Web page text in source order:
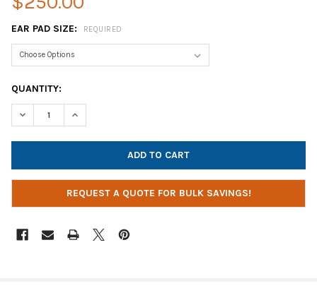
EAR PAD SIZE: REQUIRED
CURRENT
STOCK:
QUANTITY:
DECREASE QUANTITY OF REPLACEMENT EARPADS FOR
INCREASE QUANTITY OF REPLACEMENT EARPADS
REQUEST A QUOTE FOR BULK SAVINGS!